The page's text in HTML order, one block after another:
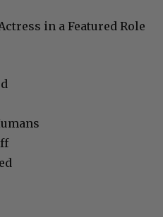
in a Featured Role